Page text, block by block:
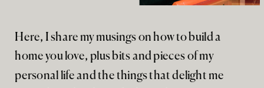
Here, I share my musings on how to build a
home you love, plus bits and pieces of my
personal life and the things that delight me